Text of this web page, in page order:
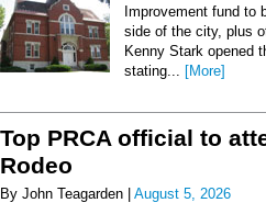
Improvement fund to
side of the city, plus
Kenny Stark opened
stating... [More]
Top PRCA official to
Rodeo
By John Teagarden | August 5, 2026